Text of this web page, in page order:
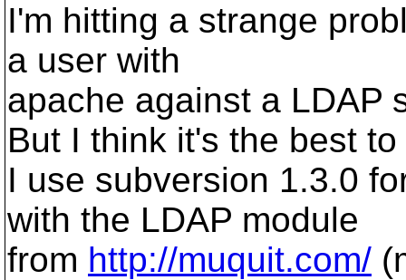
I'm hitting a strange
a user with
apache against a LDAP
But I think it's the best
I use subversion 1.3.0
with the LDAP module
from http://muquit.com/